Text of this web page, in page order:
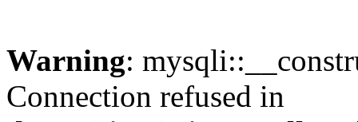
Warning:
Connection refused in